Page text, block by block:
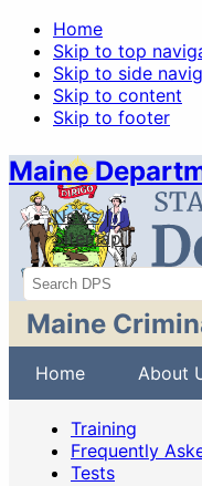
Home
Skip to top
Skip to side
Skip to content
Skip to footer
Maine
News
Sitemap
Search
Maine
Home About
Training
Frequently
Tests